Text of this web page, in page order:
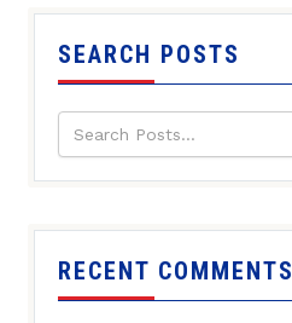
SEARCH POSTS
RECENT COMMENTS